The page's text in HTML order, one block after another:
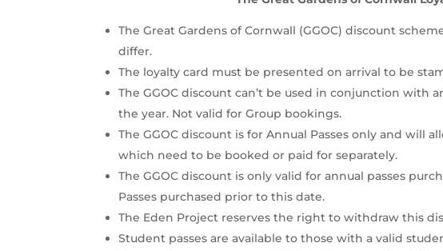
The Great Gardens of Cornwall (GGOC) discount
differ.
The loyalty card must be presented on arrival to be
The GGOC discount can’t be used in conjunction
the year. Not valid for Group bookings.
The GGOC discount is for Annual Passes only and
which need to be booked or paid for separately.
The GGOC discount is only valid for annual passes
Passes purchased prior to this date.
The Eden Project reserves the right to withdraw this
Student passes are available to those with a valid